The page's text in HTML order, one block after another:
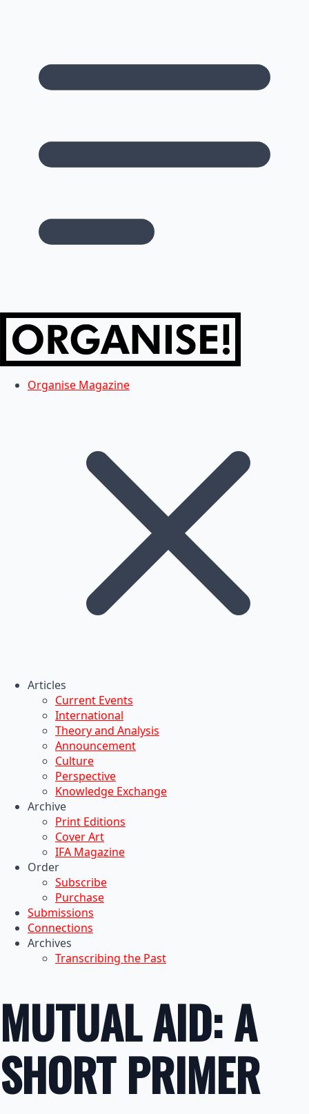
Organise Magazine
Articles
Current Events
International
Theory and Analysis
Announcement
Culture
Perspective
Knowledge Exchange
Archive
Print Editions
Cover Art
IFA Magazine
Order
Subscribe
Purchase
Submissions
Connections
Archives
Transcribing the Past
MUTUAL AID: A
SHORT PRIMER